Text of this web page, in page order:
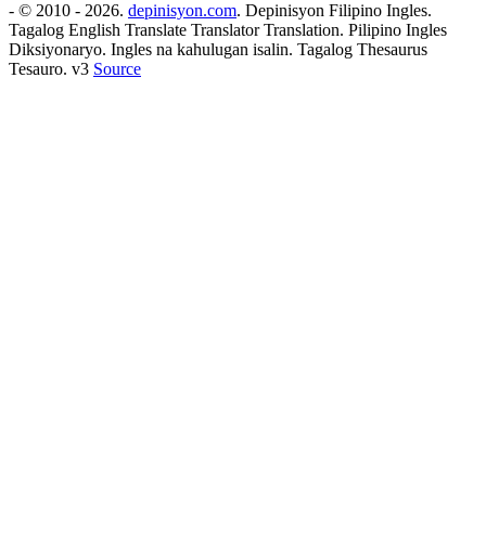
- © 2010 - 2026. depinisyon.com. Depinisyon Filipino Ingles.
Tagalog English Translate Translator Translation. Pilipino Ingles
Diksiyonaryo. Ingles na kahulugan isalin. Tagalog Thesaurus
Tesauro. v3 Source